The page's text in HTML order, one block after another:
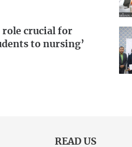
role crucial for
to nursing’
READ US